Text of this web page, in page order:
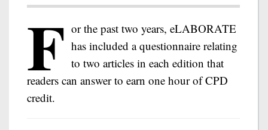
F or the past two years, eLABORATE
has included a questionnaire relating
to two articles in each edition that
readers can answer to earn one hour of CPD
credit.